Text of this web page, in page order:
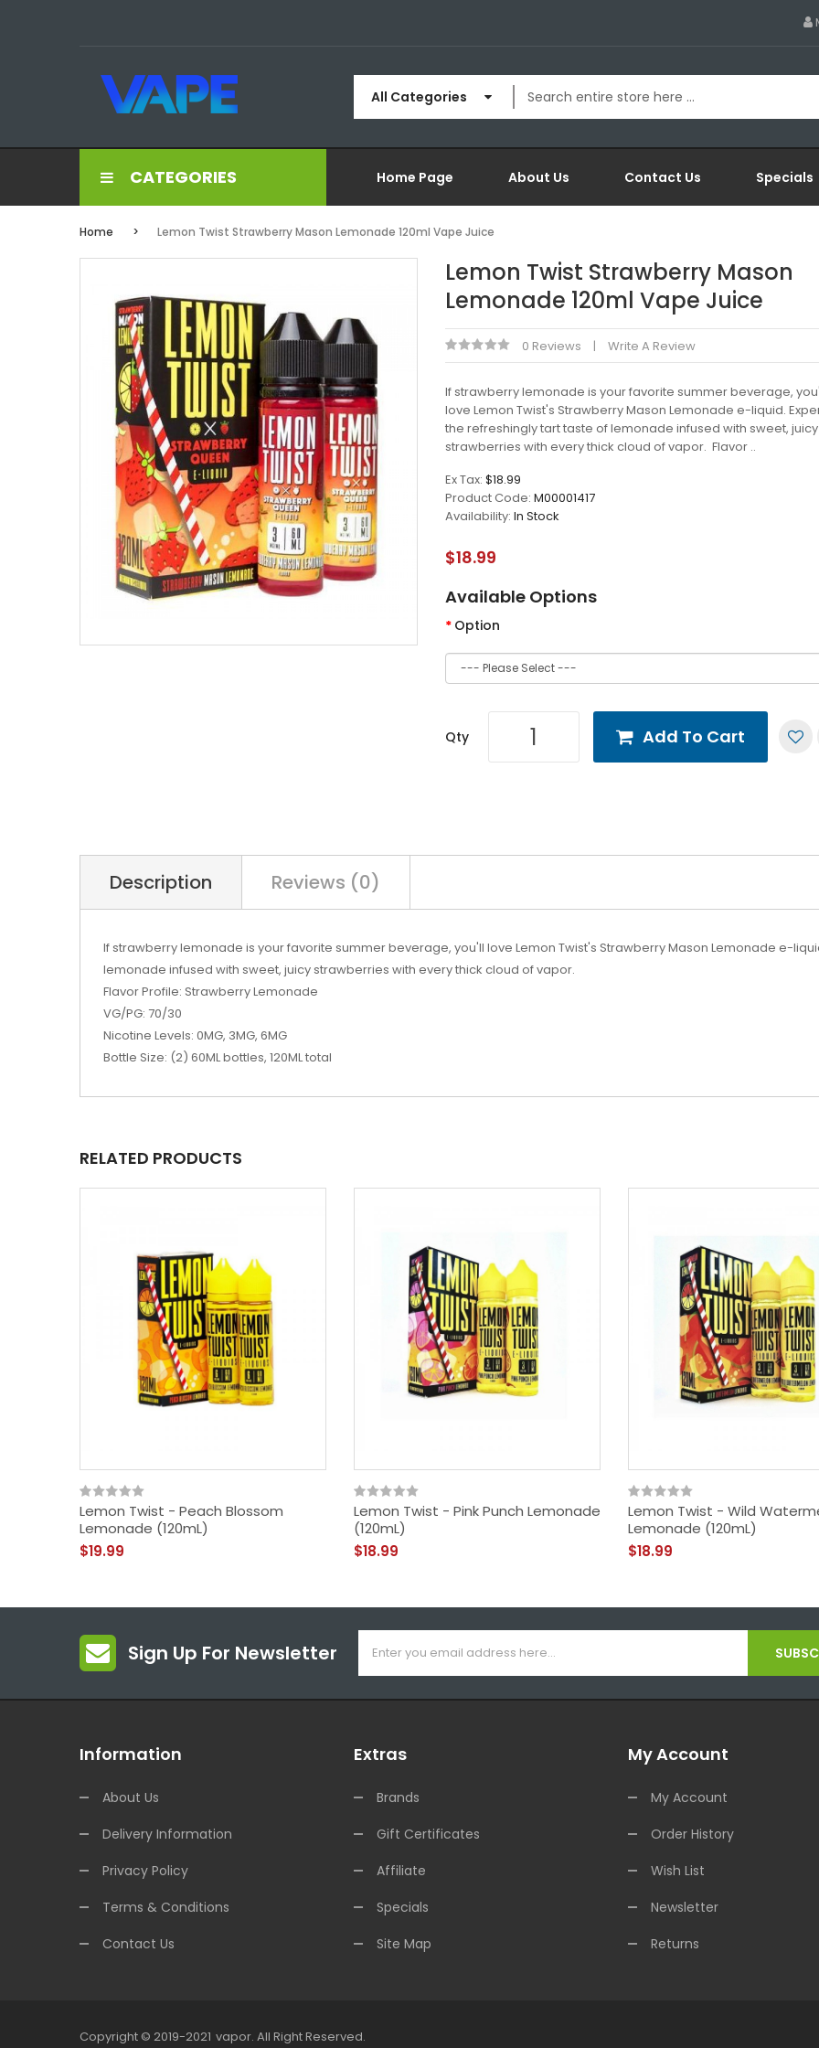
All Categories
CATEGORIES Home Page About Us Contact Us Specials
Home Lemon Twist Strawberry Mason Lemonade 120ml Vape Juice
Lemon Twist Strawberry Mason
Lemonade 120ml Vape Juice
0 Reviews Write A Review
If strawberry lemonade is your favorite summer beverage,
love Lemon Twist's Strawberry Mason Lemonade e-liquid.
the refreshingly tart taste of lemonade infused with sweet, juicy
strawberries with every thick cloud of vapor. Flavor ..
Ex Tax: $18.99
Product Code: M00001417
Availability: In Stock
$18.99
Available Options
Option
Qty Add To Cart
Description Reviews (0)
If strawberry lemonade is your favorite summer beverage, you'll love Lemon Twist's Strawberry Mason Lemonade e-
lemonade infused with sweet, juicy strawberries with every thick cloud of vapor.
Flavor Profile: Strawberry Lemonade
VG/PG: 70/30
Nicotine Levels: 0MG, 3MG, 6MG
Bottle Size: (2) 60ML bottles, 120ML total
RELATED PRODUCTS
Lemon Twist - Peach Blossom
Lemonade (120mL)
$19.99
Lemon Twist - Pink Punch Lemonade
(120mL)
$18.99
Lemon Twist - Wild
Lemonade (120mL)
$18.99
Sign Up For Newsletter
Information
About Us
Delivery Information
Privacy Policy
Terms & Conditions
Contact Us
Extras
Brands
Gift Certificates
Affiliate
Specials
Site Map
My Account
My Account
Order History
Wish List
Newsletter
Returns
Copyright © 2019-2021 Vapor. All Right Reserved.